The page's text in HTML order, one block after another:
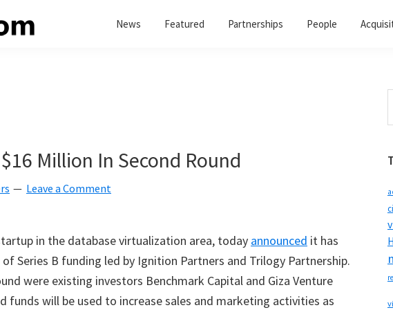
News Featured Partnerships People
Million In Second Round
Leave a Comment
in the database virtualization area, today announced it has
Series B funding led by Ignition Partners and Trilogy Partnership.
were existing investors Benchmark Capital and Giza Venture
funds will be used to increase sales and marketing activities as